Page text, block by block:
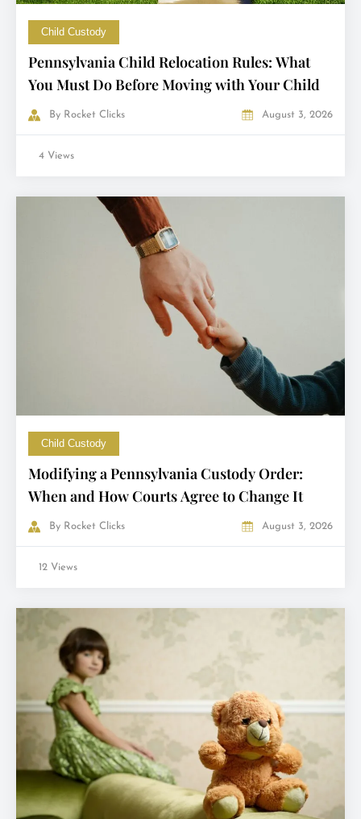
Child Custody
Pennsylvania Child Relocation Rules: What
You Must Do Before Moving with Your Child
By Rocket Clicks August 3, 2026
4 Views
Child Custody
Modifying a Pennsylvania Custody Order:
When and How Courts Agree to Change It
By Rocket Clicks August 3, 2026
12 Views